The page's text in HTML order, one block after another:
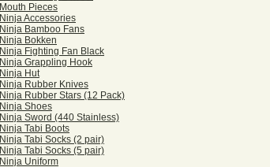
Mouth Pieces
Ninja Accessories
Ninja Bamboo Fans
Ninja Bokken
Ninja Fighting Fan Black
Ninja Grappling Hook
Ninja Hut
Ninja Rubber Knives
Ninja Rubber Stars (12 Pack)
Ninja Shoes
Ninja Sword (440 Stainless)
Ninja Tabi Boots
Ninja Tabi Socks (2 pair)
Ninja Tabi Socks (5 pair)
Ninja Uniform